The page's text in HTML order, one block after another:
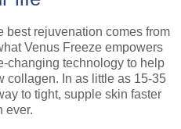
best rejuvenation comes from
Venus Freeze empowers
changing technology to help
collagen. In as little as 15-35
to tight, supple skin faster
ever.